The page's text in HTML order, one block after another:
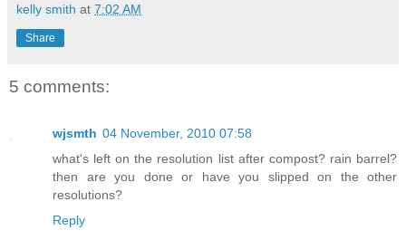
kelly smith at 7:02 AM
Share
5 comments:
wjsmth 04 November, 2010 07:58
what's left on the resolution list after compost? rain barrel?
then are you done or have you slipped on the other
resolutions?
Reply